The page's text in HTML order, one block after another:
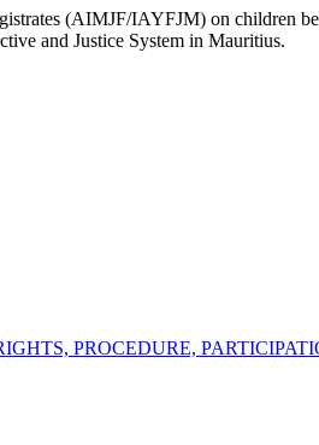
(AIMJF/IAYFJM) on children
and Justice System in Mauritius.
PROCEDURE,